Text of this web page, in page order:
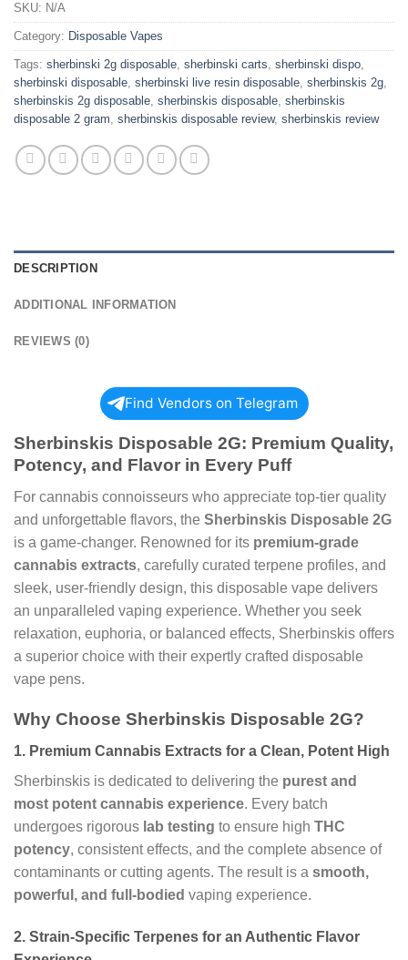
SKU: N/A
Category: Disposable Vapes
Tags: sherbinski 2g disposable, sherbinski carts, sherbinski dispo,
sherbinski disposable, sherbinski live resin disposable, sherbinskis 2g,
sherbinskis 2g disposable, sherbinskis disposable, sherbinskis
disposable 2 gram, sherbinskis disposable review, sherbinskis review
DESCRIPTION
ADDITIONAL INFORMATION
REVIEWS (0)
Find Vendors on Telegram
Sherbinskis Disposable 2G: Premium Quality,
Potency, and Flavor in Every Puff
For cannabis connoisseurs who appreciate top-tier quality
and unforgettable flavors, the Sherbinskis Disposable 2G
is a game-changer. Renowned for its premium-grade
cannabis extracts, carefully curated terpene profiles, and
sleek, user-friendly design, this disposable vape delivers
an unparalleled vaping experience. Whether you seek
relaxation, euphoria, or balanced effects, Sherbinskis offers
a superior choice with their expertly crafted disposable
vape pens.
Why Choose Sherbinskis Disposable 2G?
1. Premium Cannabis Extracts for a Clean, Potent High
Sherbinskis is dedicated to delivering the purest and
most potent cannabis experience. Every batch
undergoes rigorous lab testing to ensure high THC
potency, consistent effects, and the complete absence of
contaminants or cutting agents. The result is a smooth,
powerful, and full-bodied vaping experience.
2. Strain-Specific Terpenes for an Authentic Flavor